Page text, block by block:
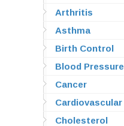
Arthritis
Asthma
Birth Control
Blood Pressure
Cancer
Cardiovascular
Cholesterol